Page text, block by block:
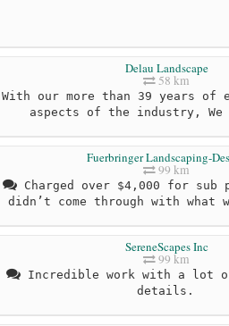
Delau Landscape
58 km
With our more than 39 years of
aspects of the industry, We
Fuerbringer Landscaping-
99 km
Charged over $4,000 for sub
didn’t come through with what
SereneScapes Inc
99 km
Incredible work with a lot
details.